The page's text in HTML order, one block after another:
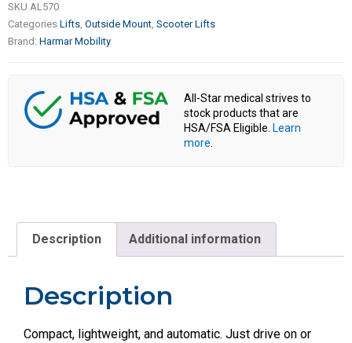
SKU AL570
Categories Lifts, Outside Mount, Scooter Lifts
Brand: Harmar Mobility
All-Star medical strives to
stock products that are
HSA/FSA Eligible. Learn
more.
Description Additional information
Description
Compact, lightweight, and automatic. Just drive on or